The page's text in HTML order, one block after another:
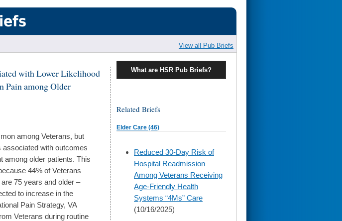
View all Pub Briefs
with Lower Likelihood
Pain among Older
among Veterans, but
associated with outcomes
among older patients. This
44% of Veterans
75 years and older –
to increase in the
Pain Strategy, VA
Veterans during routine
What are HSR Pub Briefs?
Related Briefs
Elder Care (46)
skip
to
page
content
Reduced 30-Day Risk of
Hospital Readmission
Among Veterans Receiving
Age-Friendly Health
Systems “4Ms” Care
(10/16/2025)